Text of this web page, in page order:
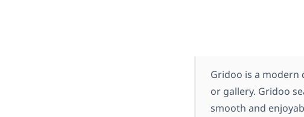
Gridoo is a modern
or gallery. Gridoo
smooth and